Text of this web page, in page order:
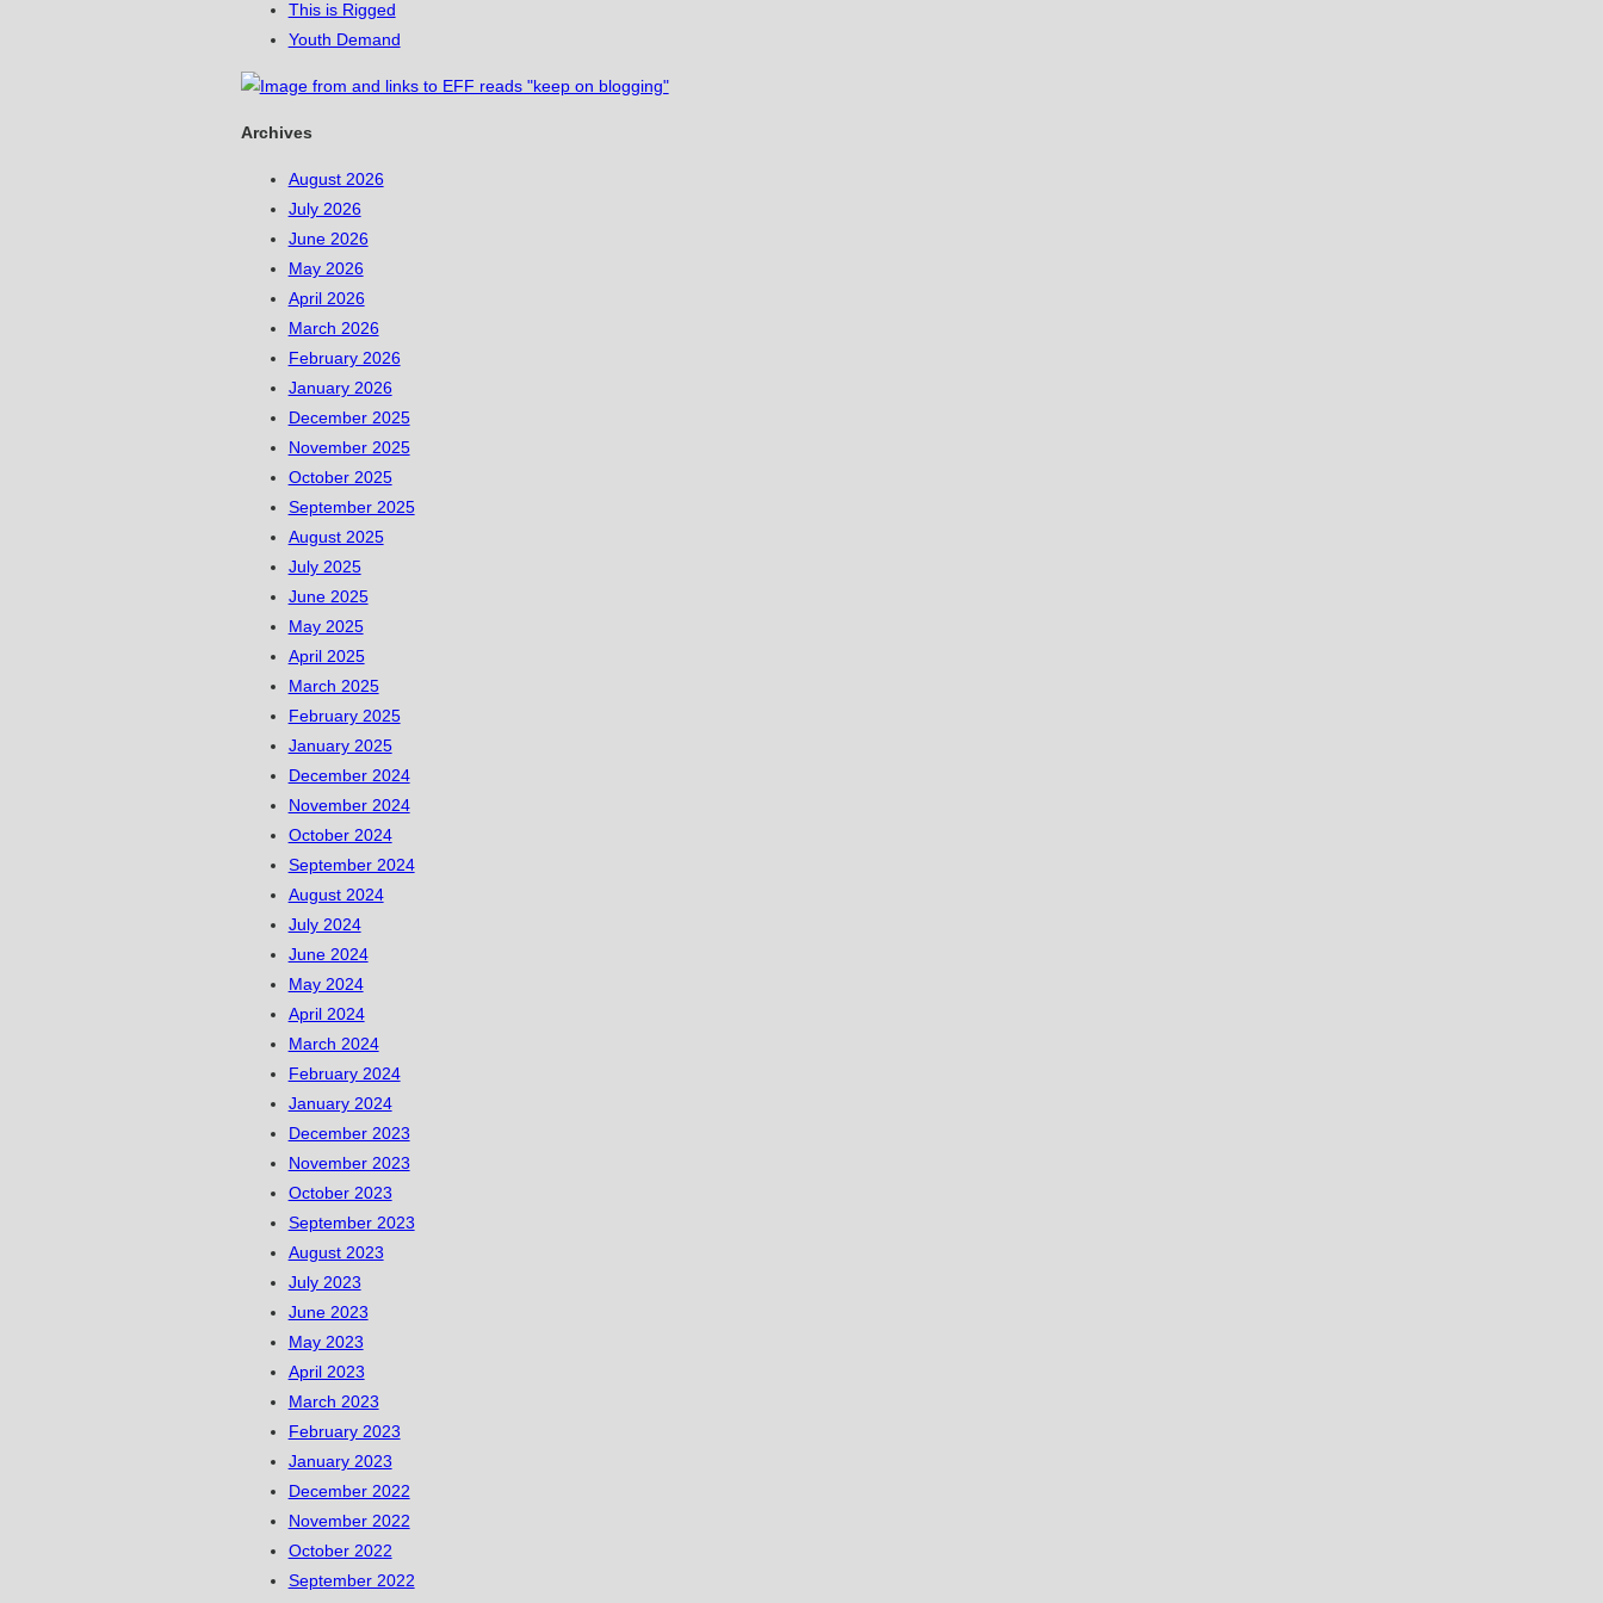
This is Rigged
Youth Demand
Archives
August 2026
July 2026
June 2026
May 2026
April 2026
March 2026
February 2026
January 2026
December 2025
November 2025
October 2025
September 2025
August 2025
July 2025
June 2025
May 2025
April 2025
March 2025
February 2025
January 2025
December 2024
November 2024
October 2024
September 2024
August 2024
July 2024
June 2024
May 2024
April 2024
March 2024
February 2024
January 2024
December 2023
November 2023
October 2023
September 2023
August 2023
July 2023
June 2023
May 2023
April 2023
March 2023
February 2023
January 2023
December 2022
November 2022
October 2022
September 2022